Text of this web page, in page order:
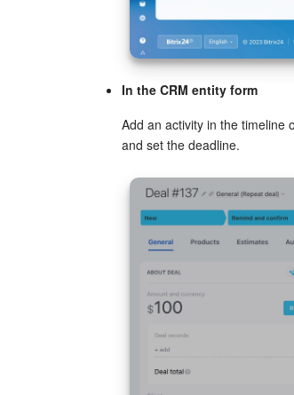
In the CRM entity form
Add an activity in the timeline
and set the deadline.